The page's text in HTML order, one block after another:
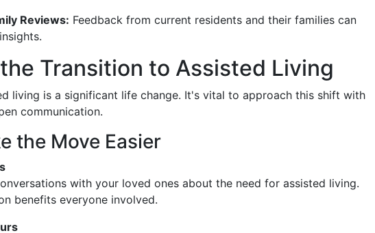
Reviews: Feedback from current residents and their families can
Transition to Assisted Living
living is a significant life change. It's vital to approach this shift with
communication.
the Move Easier
with your loved ones about the need for assisted living.
benefits everyone involved.